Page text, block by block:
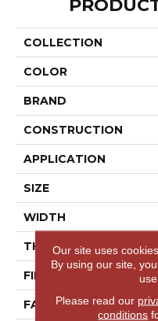
COLLECTION
COLOR
BRAND
CONSTRUCTION
APPLICATION
SIZE
WIDTH
THICKNESS
FIBER
FACE WEIGHT
Our site uses
By using our site,
Please read our
conditions